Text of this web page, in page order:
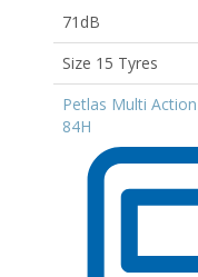
71dB
Size 15 Tyres
Petlas Multi
84H